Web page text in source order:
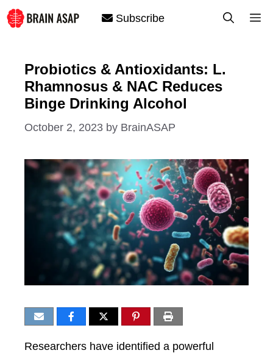
Skip
to
Subscribe
Probiotics & Antioxidants: L.
Rhamnosus & NAC Reduces
Binge Drinking Alcohol
October 2, 2023 by BrainASAP
Researchers have identified a powerful